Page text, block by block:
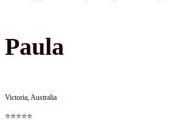
Paula
Victoria, Australia
⭐⭐⭐⭐⭐